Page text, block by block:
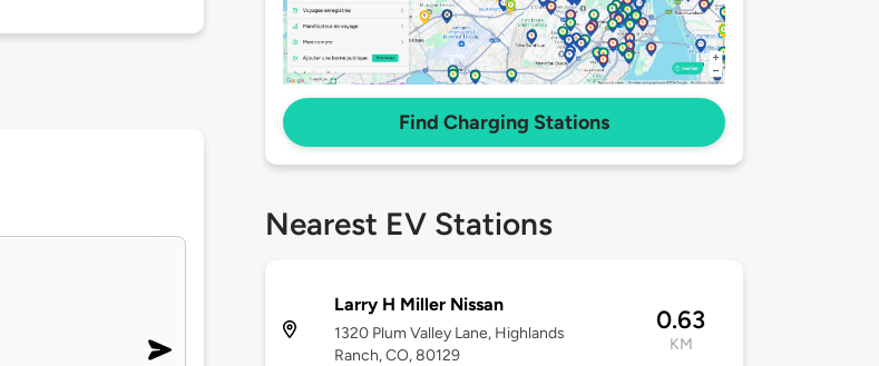
Find Charging Stations
Nearest EV Stations
Larry H Miller Nissan
1320 Plum Valley Lane, Highlands
Ranch, CO, 80129
0.63
KM